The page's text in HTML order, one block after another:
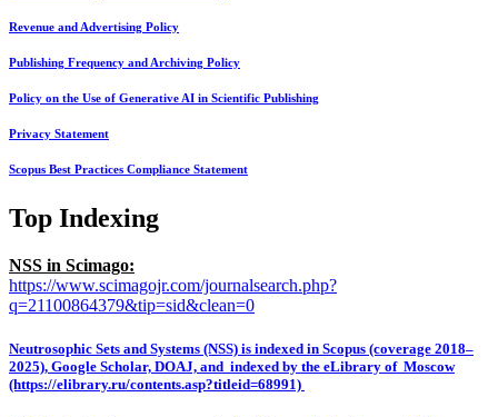
Revenue and Advertising Policy
Publishing Frequency and Archiving Policy
Policy on the Use of Generative AI in Scientific Publishing
Privacy Statement
Scopus Best Practices Compliance Statement
Top Indexing
NSS in Scimago:
https://www.scimagojr.com/journalsearch.php?
q=21100864379&tip=sid&clean=0
Neutrosophic Sets and Systems (NSS) is indexed in Scopus (coverage 2018–
2025), Google Scholar, DOAJ, and indexed by the eLibrary of Moscow
(https://elibrary.ru/contents.asp?titleid=68991)